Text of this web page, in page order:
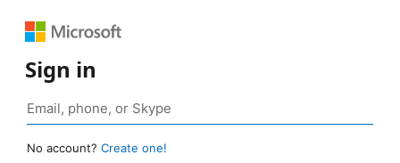
Sign in
No account? Create one!